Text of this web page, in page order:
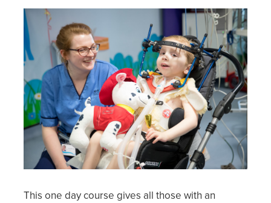
This one day course gives all those with an